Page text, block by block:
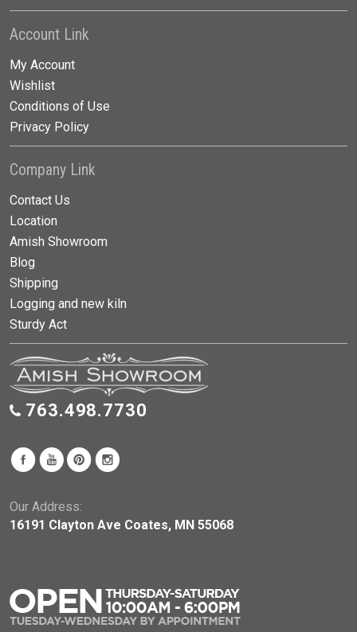
Account Link
My Account
Wishlist
Conditions of Use
Privacy Policy
Company Link
Contact Us
Location
Amish Showroom
Blog
Shipping
Logging and new kiln
Sturdy Act
763.498.7730
Our Address:
16191 Clayton Ave Coates, MN 55068